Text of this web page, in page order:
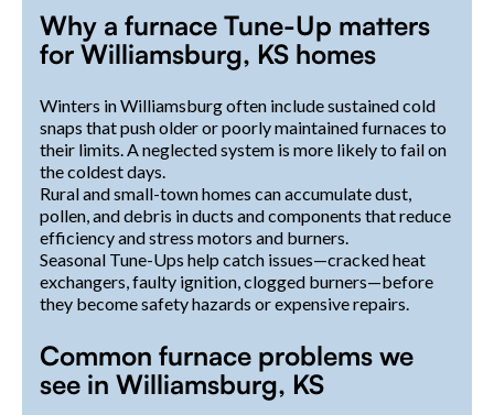
Why a furnace Tune-Up matters
for Williamsburg, KS homes
Winters in Williamsburg often include sustained cold
snaps that push older or poorly maintained furnaces to
their limits. A neglected system is more likely to fail on
the coldest days.
Rural and small-town homes can accumulate dust,
pollen, and debris in ducts and components that reduce
efficiency and stress motors and burners.
Seasonal Tune-Ups help catch issues—cracked heat
exchangers, faulty ignition, clogged burners—before
they become safety hazards or expensive repairs.
Common furnace problems we
see in Williamsburg, KS